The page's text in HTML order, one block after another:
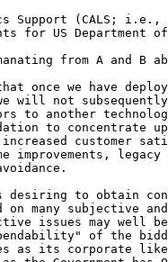
Support (CALS; i.e.,
for US Department
from A and B
once we have
will not
to another
to concentrate
customer
improvements, legacy
desiring to obtain
on many subjective
issues may well
of the
as its corporate